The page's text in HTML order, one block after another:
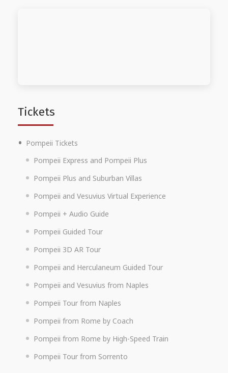
Tickets
Pompeii Tickets
Pompeii Express and Pompeii Plus
Pompeii Plus and Suburban Villas
Pompeii and Vesuvius Virtual Experience
Pompeii + Audio Guide
Pompeii Guided Tour
Pompeii 3D AR Tour
Pompeii and Herculaneum Guided Tour
Pompeii and Vesuvius from Naples
Pompeii Tour from Naples
Pompeii from Rome by Coach
Pompeii from Rome by High-Speed Train
Pompeii Tour from Sorrento